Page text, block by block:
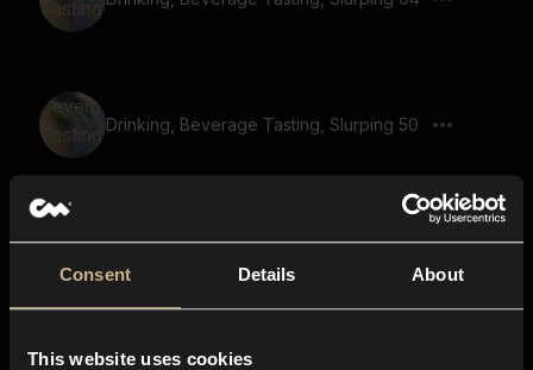
Consent Details About
This website uses cookies
Drinking, Beverage Tasting, Slurping 50
Drinking, Beverage Tasting, Slurping 24